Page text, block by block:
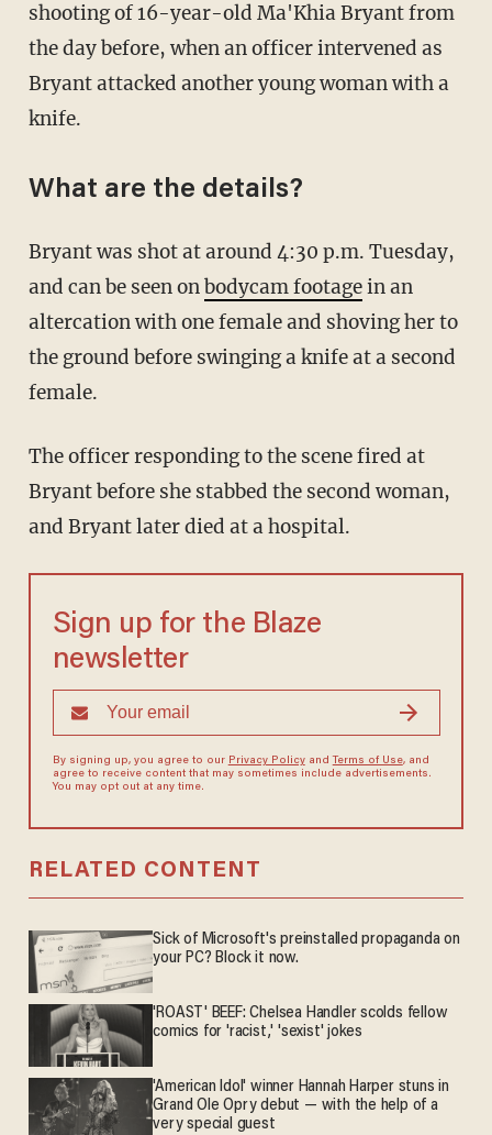
shooting of 16-year-old Ma'Khia Bryant from
the day before, when an officer intervened as
Bryant attacked another young woman with a
knife.
What are the details?
Bryant was shot at around 4:30 p.m. Tuesday,
and can be seen onbodycam footagein an
altercation with one female and shoving her to
the ground before swinging a knife at a second
female.
The officer responding to the scene fired at
Bryant before she stabbed the second woman,
and Bryant later died at a hospital.
Sign up for the Blaze
newsletter
By signing up, you agree to our Privacy Policyand Terms of Use, and
agree to receive content that may sometimes include advertisements.
You may opt out at any time.
RELATED CONTENT
Sick of Microsoft's preinstalled propaganda on
your PC? Block it now.
'ROAST' BEEF: Chelsea Handler scolds fellow
comics for 'racist,' 'sexist' jokes
'American Idol' winner Hannah Harper stuns in
Grand Ole Opry debut — with the help of a
very special guest